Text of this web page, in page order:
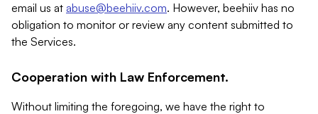
email us at abuse@beehiiv.com. However, beehiiv has no
obligation to monitor or review any content submitted to
the Services.
Cooperation with Law Enforcement.
Without limiting the foregoing, we have the right to